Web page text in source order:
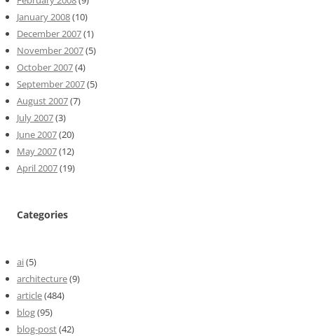
January 2008(10)
December 2007(1)
November 2007(5)
October 2007(4)
September 2007(5)
August 2007(7)
July 2007(3)
June 2007(20)
May 2007(12)
April 2007(19)
Categories
ai(5)
architecture(9)
article(484)
blog(95)
blog-post(42)